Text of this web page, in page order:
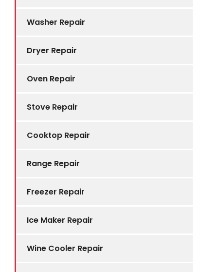
Washer Repair
Dryer Repair
Oven Repair
Stove Repair
Cooktop Repair
Range Repair
Freezer Repair
Ice Maker Repair
Wine Cooler Repair